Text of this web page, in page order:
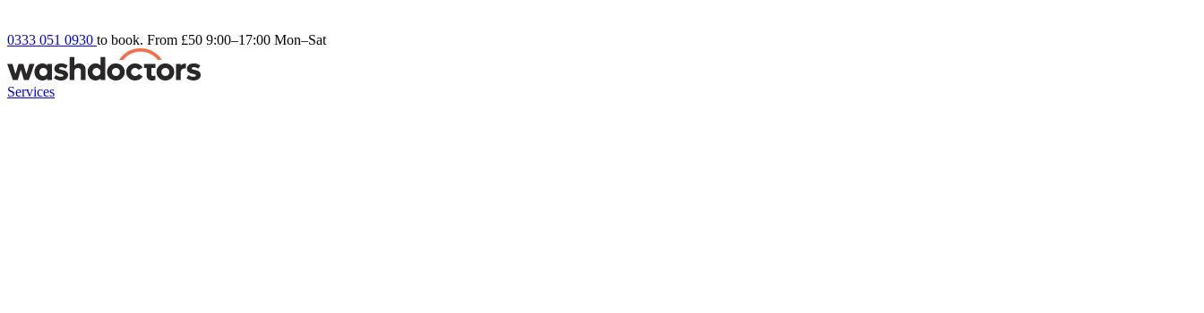
0333 051 0930 to book. From £50 9:00–17:00 Mon–Sat
Services